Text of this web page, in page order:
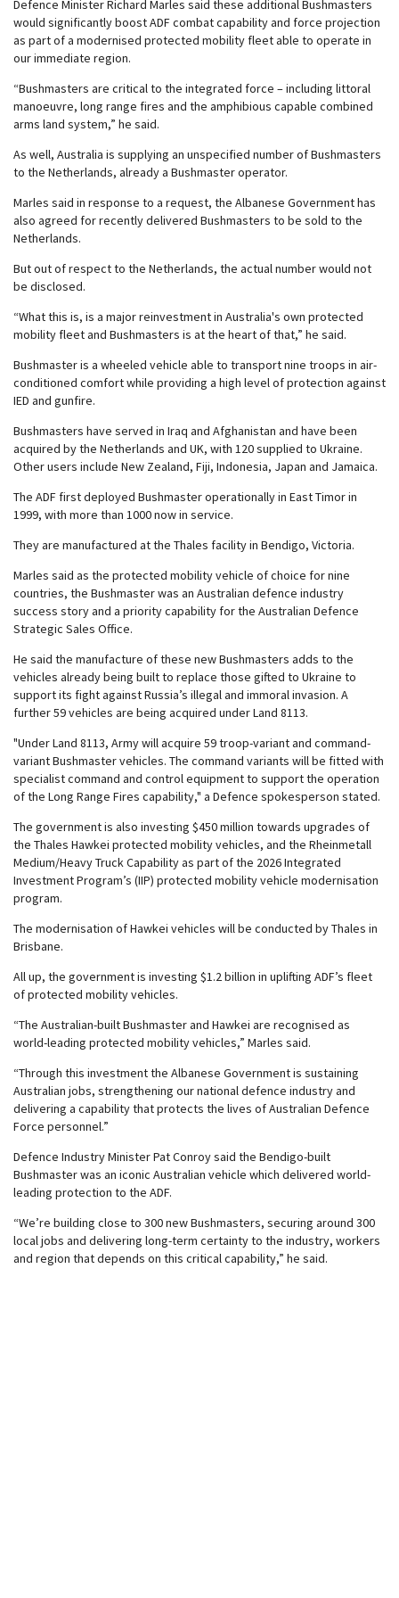
Defence Minister Richard Marles said these additional Bushmasters
would significantly boost ADF combat capability and force projection
as part of a modernised protected mobility fleet able to operate in
our immediate region.
“Bushmasters are critical to the integrated force – including littoral
manoeuvre, long range fires and the amphibious capable combined
arms land system,” he said.
As well, Australia is supplying an unspecified number of Bushmasters
to the Netherlands, already a Bushmaster operator.
Marles said in response to a request, the Albanese Government has
also agreed for recently delivered Bushmasters to be sold to the
Netherlands.
But out of respect to the Netherlands, the actual number would not
be disclosed.
“What this is, is a major reinvestment in Australia's own protected
mobility fleet and Bushmasters is at the heart of that,” he said.
Bushmaster is a wheeled vehicle able to transport nine troops in air-
conditioned comfort while providing a high level of protection against
IED and gunfire.
Bushmasters have served in Iraq and Afghanistan and have been
acquired by the Netherlands and UK, with 120 supplied to Ukraine.
Other users include New Zealand, Fiji, Indonesia, Japan and Jamaica.
The ADF first deployed Bushmaster operationally in East Timor in
1999, with more than 1000 now in service.
They are manufactured at the Thales facility in Bendigo, Victoria.
Marles said as the protected mobility vehicle of choice for nine
countries, the Bushmaster was an Australian defence industry
success story and a priority capability for the Australian Defence
Strategic Sales Office.
He said the manufacture of these new Bushmasters adds to the
vehicles already being built to replace those gifted to Ukraine to
support its fight against Russia’s illegal and immoral invasion. A
further 59 vehicles are being acquired under Land 8113.
"Under Land 8113, Army will acquire 59 troop-variant and command-
variant Bushmaster vehicles. The command variants will be fitted with
specialist command and control equipment to support the operation
of the Long Range Fires capability," a Defence spokesperson stated.
The government is also investing $450 million towards upgrades of
the Thales Hawkei protected mobility vehicles, and the Rheinmetall
Medium/Heavy Truck Capability as part of the 2026 Integrated
Investment Program’s (IIP) protected mobility vehicle modernisation
program.
The modernisation of Hawkei vehicles will be conducted by Thales in
Brisbane.
All up, the government is investing $1.2 billion in uplifting ADF’s fleet
of protected mobility vehicles.
“The Australian-built Bushmaster and Hawkei are recognised as
world-leading protected mobility vehicles,” Marles said.
“Through this investment the Albanese Government is sustaining
Australian jobs, strengthening our national defence industry and
delivering a capability that protects the lives of Australian Defence
Force personnel.”
Defence Industry Minister Pat Conroy said the Bendigo-built
Bushmaster was an iconic Australian vehicle which delivered world-
leading protection to the ADF.
“We’re building close to 300 new Bushmasters, securing around 300
local jobs and delivering long-term certainty to the industry, workers
and region that depends on this critical capability,” he said.